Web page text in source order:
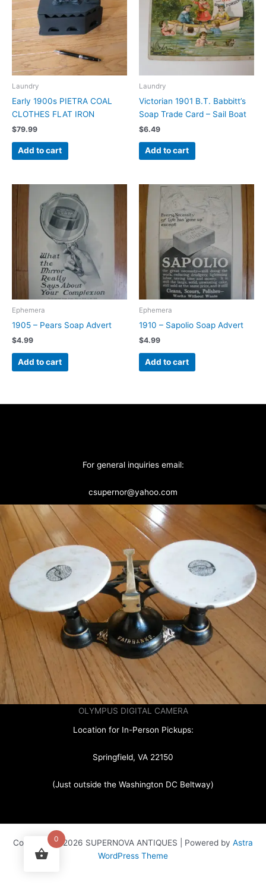
Laundry
Early 1900s PIETRA COAL
CLOTHES FLAT IRON
$79.99
Add to cart
Laundry
Victorian 1901 B.T. Babbitt’s
Soap Trade Card – Sail Boat
$6.49
Add to cart
Ephemera
1905 – Pears Soap Advert
$4.99
Add to cart
Ephemera
1910 – Sapolio Soap Advert
$4.99
Add to cart
For general inquiries email:
csupernor@yahoo.com
OLYMPUS DIGITAL CAMERA
Location for In-Person Pickups:
Springfield, VA 22150
(Just outside the Washington DC Beltway)
Copyright © 2026 SUPERNOVA ANTIQUES | Powered by Astra
WordPress Theme
0